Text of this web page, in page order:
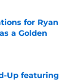
for Ryan
a Golden
Up featuring